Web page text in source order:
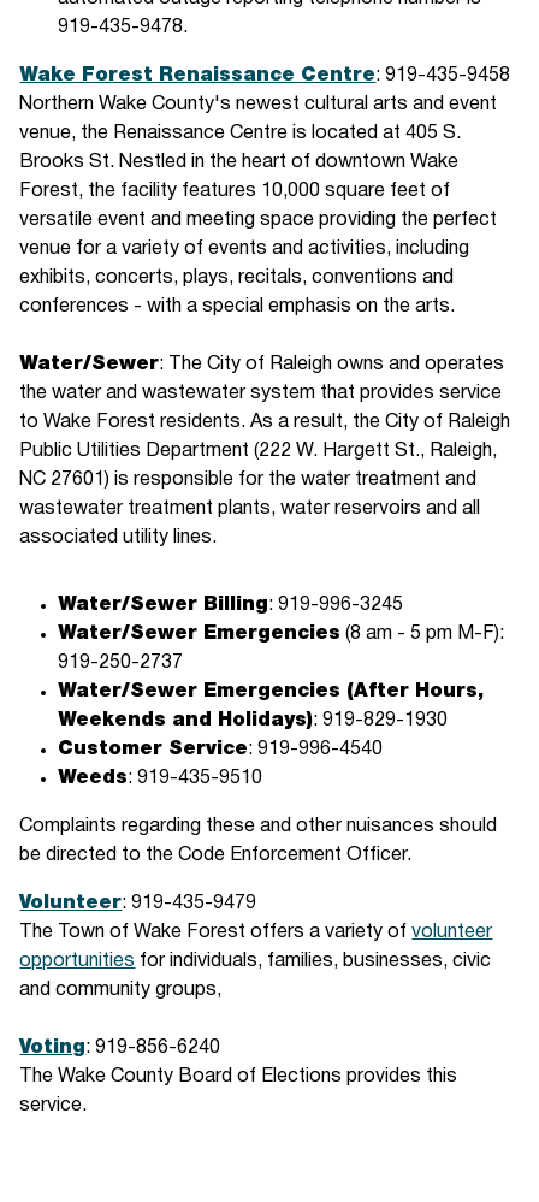
919-435-9478.
Wake Forest Renaissance Centre: 919-435-9458
Northern Wake County's newest cultural arts and event
venue, the Renaissance Centre is located at 405 S.
Brooks St. Nestled in the heart of downtown Wake
Forest, the facility features 10,000 square feet of
versatile event and meeting space providing the perfect
venue for a variety of events and activities, including
exhibits, concerts, plays, recitals, conventions and
conferences - with a special emphasis on the arts.
Water/Sewer: The City of Raleigh owns and operates
the water and wastewater system that provides service
to Wake Forest residents. As a result, the City of Raleigh
Public Utilities Department (222 W. Hargett St., Raleigh,
NC 27601) is responsible for the water treatment and
wastewater treatment plants, water reservoirs and all
associated utility lines.
Water/Sewer Billing : 919-996-3245
Water/Sewer Emergencies (8 am - 5 pm M-F):
919-250-2737
Water/Sewer Emergencies (After Hours,
Weekends and Holidays): 919-829-1930
Customer Service: 919-996-4540
Weeds: 919-435-9510
Complaints regarding these and other nuisances should
be directed to the Code Enforcement Officer.
Volunteer: 919-435-9479
The Town of Wake Forest offers a variety ofvolunteer
opportunities for individuals, families, businesses, civic
and community groups,
Voting : 919-856-6240
The Wake County Board of Elections provides this
service.